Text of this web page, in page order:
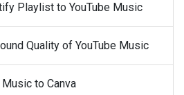
Playlist to YouTube Music
Quality of YouTube Music
Music to Canva